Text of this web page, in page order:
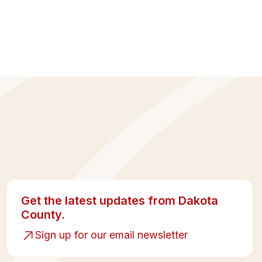
Get the latest updates from Dakota
County.
Sign up for our email newsletter